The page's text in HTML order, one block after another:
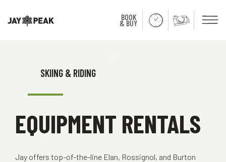
BOOK
& BUY
SKIING & RIDING
EQUIPMENT RENTALS
Jay offers top-of-the-line Elan, Rossignol, and Burton